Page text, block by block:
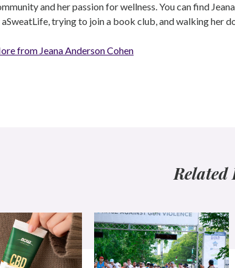
and her passion for wellness. You can find
trying to join a book club, and walking her
from Jeana Anderson Cohen
Related